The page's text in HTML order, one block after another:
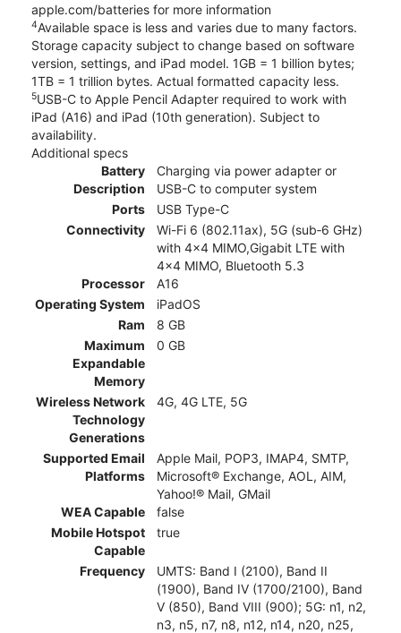
apple.com/batteries for more information
4Available space is less and varies due to many factors.
Storage capacity subject to change based on software
version, settings, and iPad model. 1GB = 1 billion bytes;
1TB = 1 trillion bytes. Actual formatted capacity less.
5USB-C to Apple Pencil Adapter required to work with
iPad (A16) and iPad (10th generation). Subject to
availability.
Additional specs
Battery
Description
Charging via power adapter or
USB-C to computer system
Ports
USB Type-C
Connectivity
Wi-Fi 6 (802.11ax), 5G (sub‑6 GHz)
with 4x4 MIMO,Gigabit LTE with
4x4 MIMO, Bluetooth 5.3
Processor
A16
Operating System
iPadOS
Ram
8 GB
Maximum
Expandable
Memory
0 GB
Wireless Network
Technology
Generations
4G, 4G LTE, 5G
Supported Email
Platforms
Apple Mail, POP3, IMAP4, SMTP,
Microsoft® Exchange, AOL, AIM,
Yahoo!® Mail, GMail
WEA Capable
false
Mobile Hotspot
Capable
true
Frequency
UMTS: Band I (2100), Band II
(1900), Band IV (1700/2100), Band
V (850), Band VIII (900); 5G: n1, n2,
n3, n5, n7, n8, n12, n14, n20, n25,